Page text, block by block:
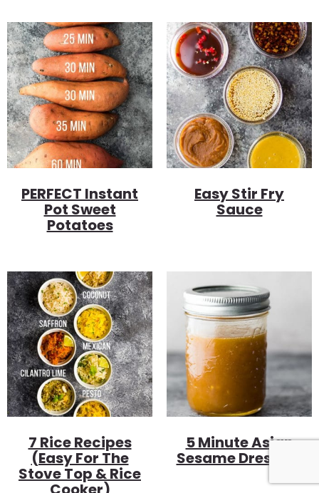
PERFECT Instant
Pot Sweet
Potatoes
Easy Stir Fry
Sauce
7 Rice Recipes
(Easy For The
Stove Top & Rice
5 Minute Asian
Sesame Dressing